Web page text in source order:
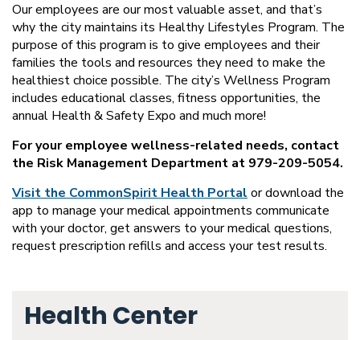
Our employees are our most valuable asset, and that’s
why the city maintains its Healthy Lifestyles Program. The
purpose of this program is to give employees and their
families the tools and resources they need to make the
healthiest choice possible. The city’s Wellness Program
includes educational classes, fitness opportunities, the
annual Health & Safety Expo and much more!
For your employee wellness-related needs, contact
the Risk Management Department at 979-209-5054.
Visit the CommonSpirit Health Portal or download the
app to manage your medical appointments communicate
with your doctor, get answers to your medical questions,
request prescription refills and access your test results.
Health Center